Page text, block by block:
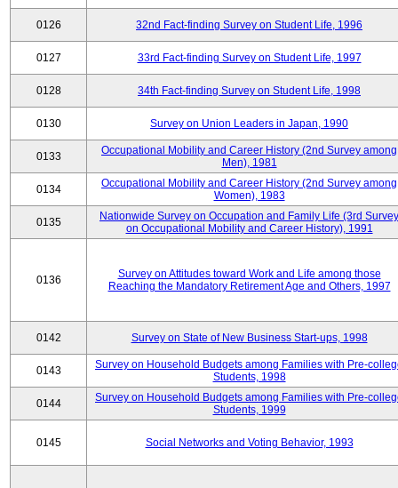
0126 32nd Fact-finding Survey on Student Life, 1996
0127 33rd Fact-finding Survey on Student Life, 1997
0128 34th Fact-finding Survey on Student Life, 1998
0130 Survey on Union Leaders in Japan, 1990
0133
Occupational Mobility and Career History (2nd Survey among
Men), 1981
0134
Occupational Mobility and Career History (2nd Survey among
Women), 1983
0135
Nationwide Survey on Occupation and Family Life (3rd Survey
on Occupational Mobility and Career History), 1991
0136
Survey on Attitudes toward Work and Life among those
Reaching the Mandatory Retirement Age and Others, 1997
0142 Survey on State of New Business Start-ups, 1998
0143
Survey on Household Budgets among Families with Pre-
Students, 1998
0144
Survey on Household Budgets among Families with Pre-
Students, 1999
0145 Social Networks and Voting Behavior, 1993